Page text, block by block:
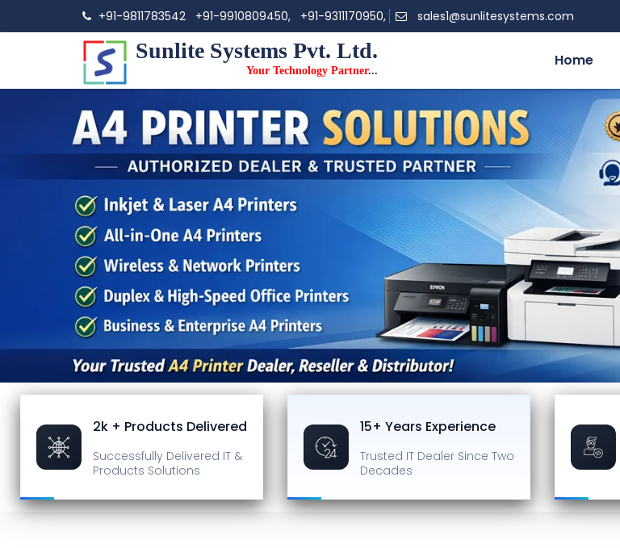
+91-9811783542 +91-9910809450, +91-9311170950, sales1@sunlitesystems.com
Sunlite Systems Pvt. Ltd.
Your Technology Partner...
Home
2k + Products Delivered
Successfully Delivered IT &
Products Solutions
15+ Years Experience
Trusted IT Dealer Since Two
Decades